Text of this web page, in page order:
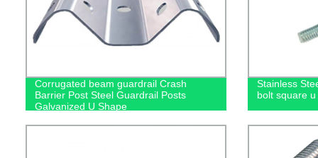
Corrugated beam guardrail Crash
Barrier Post Steel Guardrail Posts
Galvanized U Shape
Stainless
bolt square u